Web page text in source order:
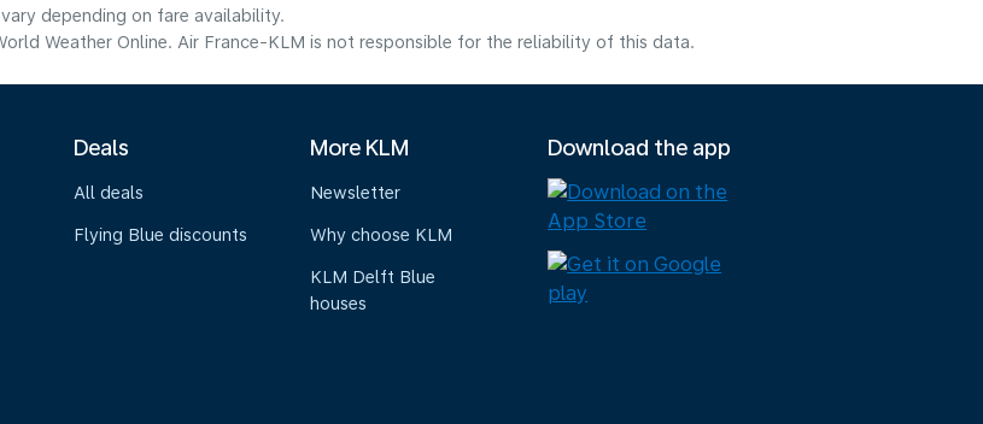
depending on fare availability.
Weather Online. Air France-KLM is not responsible for the reliability of this data.
Deals
All deals
Flying Blue discounts
More KLM
Newsletter
Why choose KLM
KLM Delft Blue
houses
Download the app